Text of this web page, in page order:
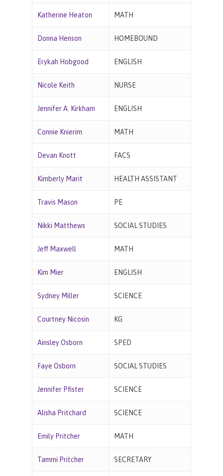
Katherine Heaton MATH
Donna Henson HOMEBOUND
Erykah Hobgood ENGLISH
Nicole Keith NURSE
Jennifer A. Kirkham ENGLISH
Connie Knierim MATH
Devan Knott FACS
Kimberly Marit HEALTH ASSISTANT
Travis Mason PE
Nikki Matthews SOCIAL STUDIES
Jeff Maxwell MATH
Kim Mier ENGLISH
Sydney Miller SCIENCE
Courtney Nicosin KG
Ainsley Osborn SPED
Faye Osborn SOCIAL STUDIES
Jennifer Pfister SCIENCE
Alisha Pritchard SCIENCE
Emily Pritcher MATH
Tammi Pritcher SECRETARY